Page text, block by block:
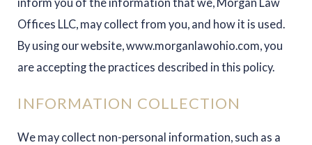
Offices LLC, may collect from you, and how it is used.
By using our website, www.morganlawohio.com, you
are accepting the practices described in this policy.
INFORMATION COLLECTION
We may collect non-personal information, such as a